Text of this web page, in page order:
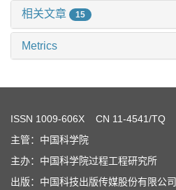
相关文章 15
Metrics
ISSN 1009-606X CN 11-4541/TQ
主管：中国科学院
主办：中国科学院过程工程研究所
出版：中国科技出版传媒股份有限公司